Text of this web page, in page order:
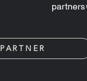
PARTNER